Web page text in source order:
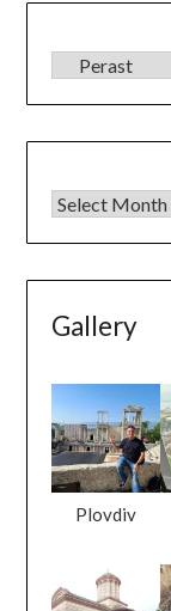
Gallery
Plovdiv